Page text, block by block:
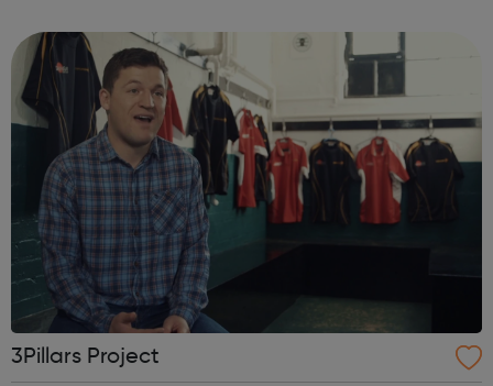
help young people discover and fulfil t...
3Pillars Project